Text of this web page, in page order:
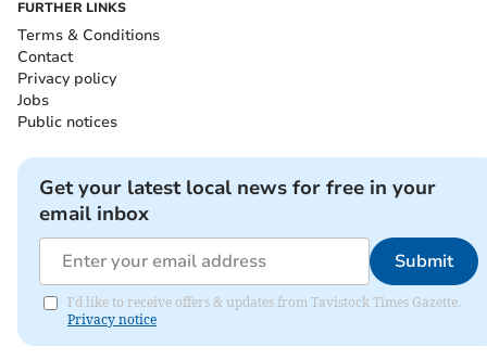
FURTHER LINKS
Terms & Conditions
Contact
Privacy policy
Jobs
Public notices
Get your latest local news for free in your
email inbox
Submit
I'd like to receive offers & updates from Tavistock Times Gazette.
Privacy notice